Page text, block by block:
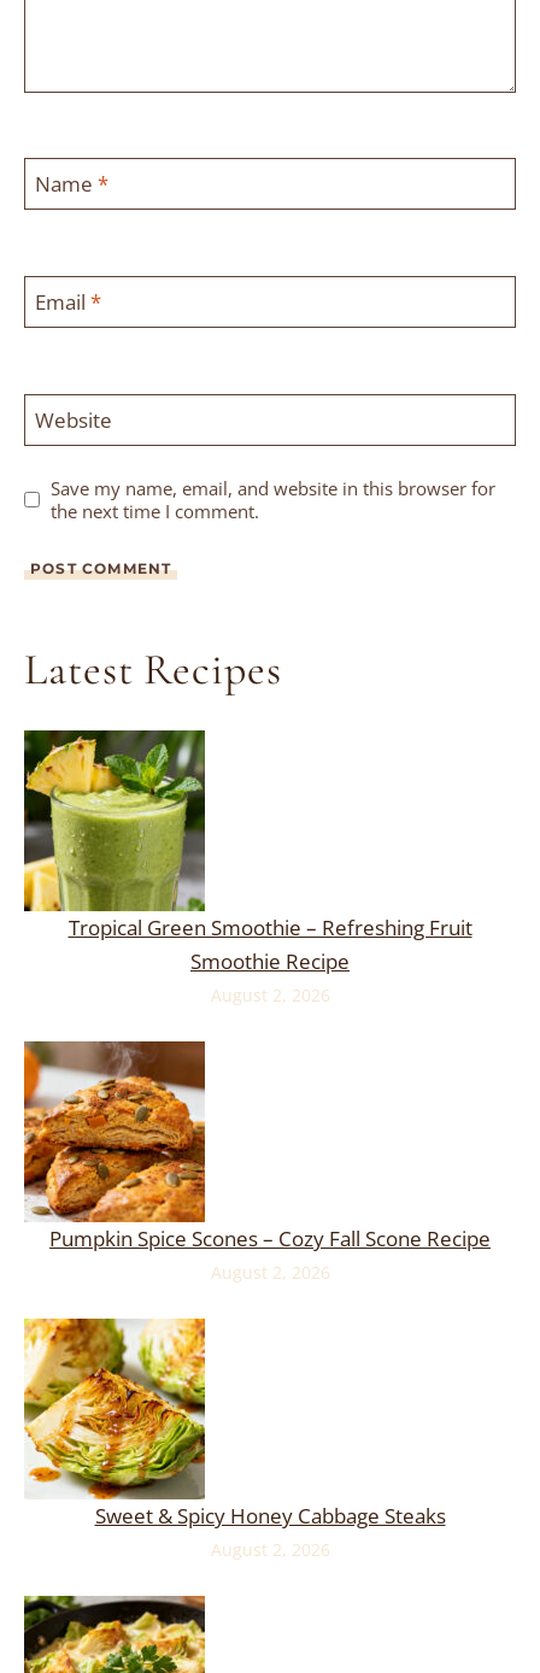
Name *
Email *
Website
Save my name, email, and website in this browser for
the next time I comment.
Latest Recipes
Tropical Green Smoothie – Refreshing Fruit
Smoothie Recipe
August 2, 2026
Pumpkin Spice Scones – Cozy Fall Scone Recipe
August 2, 2026
Sweet & Spicy Honey Cabbage Steaks
August 2, 2026